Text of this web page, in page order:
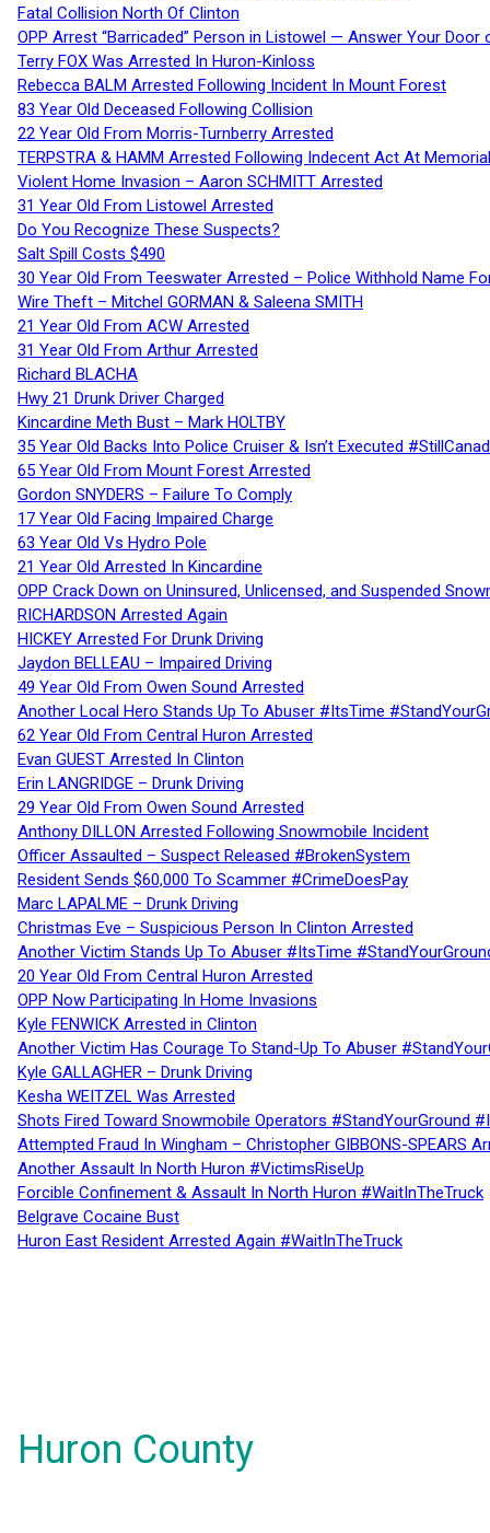
Fatal Collision North Of Clinton
OPP Arrest “Barricaded” Person in Listowel — Answer Your Door
Terry FOX Was Arrested In Huron-Kinloss
Rebecca BALM Arrested Following Incident In Mount Forest
83 Year Old Deceased Following Collision
22 Year Old From Morris-Turnberry Arrested
TERPSTRA & HAMM Arrested Following Indecent Act At
Violent Home Invasion – Aaron SCHMITT Arrested
31 Year Old From Listowel Arrested
Do You Recognize These Suspects?
Salt Spill Costs $490
30 Year Old From Teeswater Arrested – Police Withhold Name
Wire Theft – Mitchel GORMAN & Saleena SMITH
21 Year Old From ACW Arrested
31 Year Old From Arthur Arrested
Richard BLACHA
Hwy 21 Drunk Driver Charged
Kincardine Meth Bust – Mark HOLTBY
35 Year Old Backs Into Police Cruiser & Isn’t Executed
65 Year Old From Mount Forest Arrested
Gordon SNYDERS – Failure To Comply
17 Year Old Facing Impaired Charge
63 Year Old Vs Hydro Pole
21 Year Old Arrested In Kincardine
OPP Crack Down on Uninsured, Unlicensed, and Suspended
RICHARDSON Arrested Again
HICKEY Arrested For Drunk Driving
Jaydon BELLEAU – Impaired Driving
49 Year Old From Owen Sound Arrested
Another Local Hero Stands Up To Abuser #ItsTime
62 Year Old From Central Huron Arrested
Evan GUEST Arrested In Clinton
Erin LANGRIDGE – Drunk Driving
29 Year Old From Owen Sound Arrested
Anthony DILLON Arrested Following Snowmobile Incident
Officer Assaulted – Suspect Released #BrokenSystem
Resident Sends $60,000 To Scammer #CrimeDoesPay
Marc LAPALME – Drunk Driving
Christmas Eve – Suspicious Person In Clinton Arrested
Another Victim Stands Up To Abuser #ItsTime
20 Year Old From Central Huron Arrested
OPP Now Participating In Home Invasions
Kyle FENWICK Arrested in Clinton
Another Victim Has Courage To Stand-Up To Abuser
Kyle GALLAGHER – Drunk Driving
Kesha WEITZEL Was Arrested
Shots Fired Toward Snowmobile Operators #StandYourGround
Attempted Fraud In Wingham – Christopher GIBBONS-SPEARS
Another Assault In North Huron #VictimsRiseUp
Forcible Confinement & Assault In North Huron #WaitInTheTruck
Belgrave Cocaine Bust
Huron East Resident Arrested Again #WaitInTheTruck
Huron County